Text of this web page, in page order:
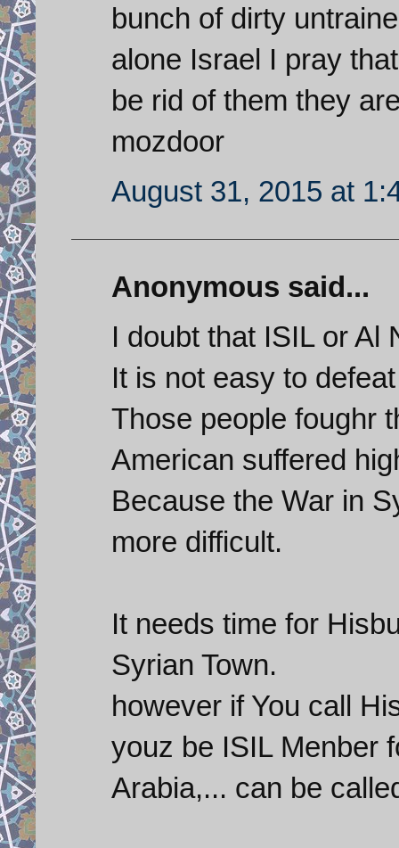
bunch of dirty
alone Israel I pray
be rid of them they
mozdoor
August 31, 2015 at
Anonymous said...
I doubt that ISIL or Al
It is not easy to
Those people foughr
American suffered
Because the War in
more difficult.
It needs time for
Syrian Town.
however if You call
youz be ISIL Menber
Arabia,... can be